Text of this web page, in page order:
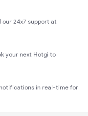
our 24x7 support at
your next Hotgi to
in real-time for